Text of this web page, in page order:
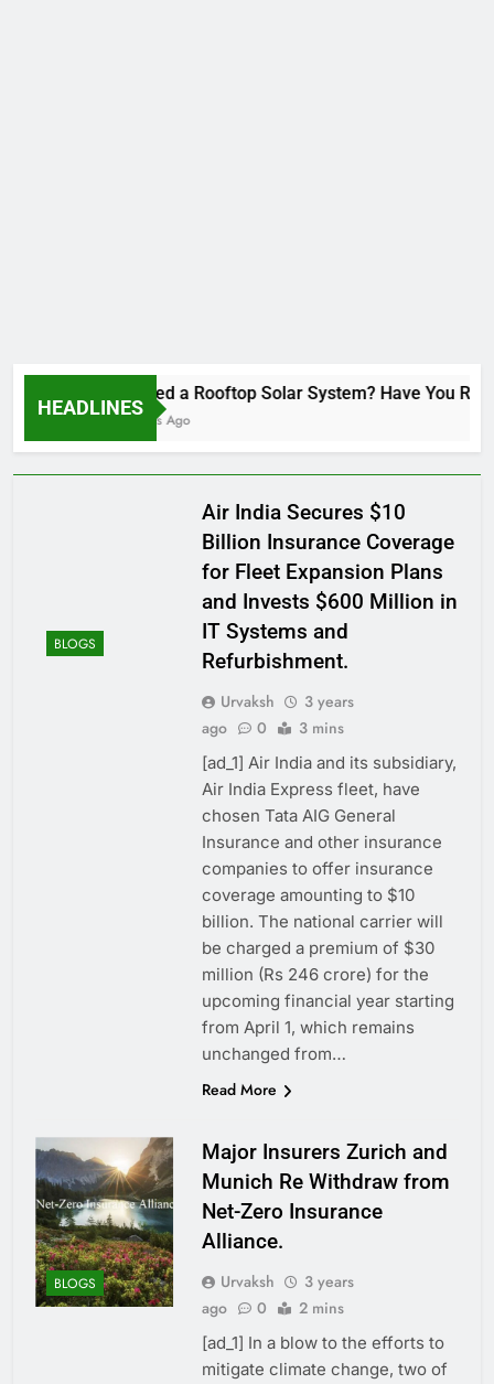
HEADLINES
Installed a Rooftop Solar System? Have You
2 Months Ago
BLOGS
Air India Secures $10
Billion Insurance Coverage
for Fleet Expansion Plans
and Invests $600 Million in
IT Systems and
Refurbishment.
Urvaksh
3 years
ago
0 3 mins
[ad_1] Air India and its subsidiary,
Air India Express fleet, have
chosen Tata AIG General
Insurance and other insurance
companies to offer insurance
coverage amounting to $10
billion. The national carrier will
be charged a premium of $30
million (Rs 246 crore) for the
upcoming financial year starting
from April 1, which remains
unchanged from…
Read More
BLOGS
Major Insurers Zurich and
Munich Re Withdraw from
Net-Zero Insurance
Alliance.
Urvaksh
3 years
ago
0 2 mins
[ad_1] In a blow to the efforts to
mitigate climate change, two of